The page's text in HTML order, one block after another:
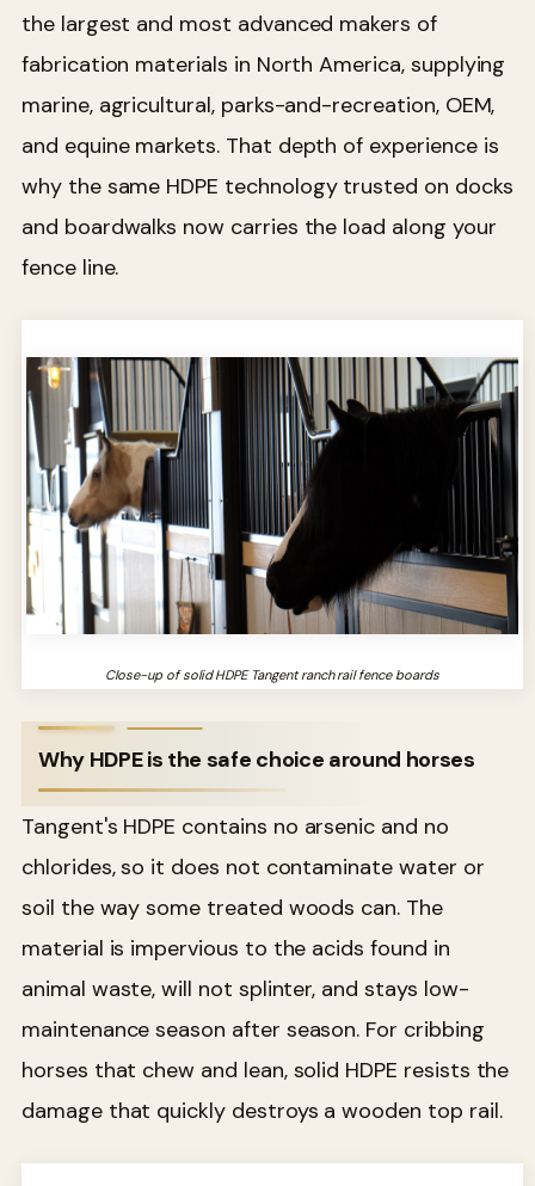
the largest and most advanced makers of
fabrication materials in North America, supplying
marine, agricultural, parks-and-recreation, OEM,
and equine markets. That depth of experience is
why the same HDPE technology trusted on docks
and boardwalks now carries the load along your
fence line.
Close-up of solid HDPE Tangent ranch rail fence boards
Why HDPE is the safe choice around horses
Tangent's HDPE contains no arsenic and no
chlorides, so it does not contaminate water or
soil the way some treated woods can. The
material is impervious to the acids found in
animal waste, will not splinter, and stays low-
maintenance season after season. For cribbing
horses that chew and lean, solid HDPE resists the
damage that quickly destroys a wooden top rail.